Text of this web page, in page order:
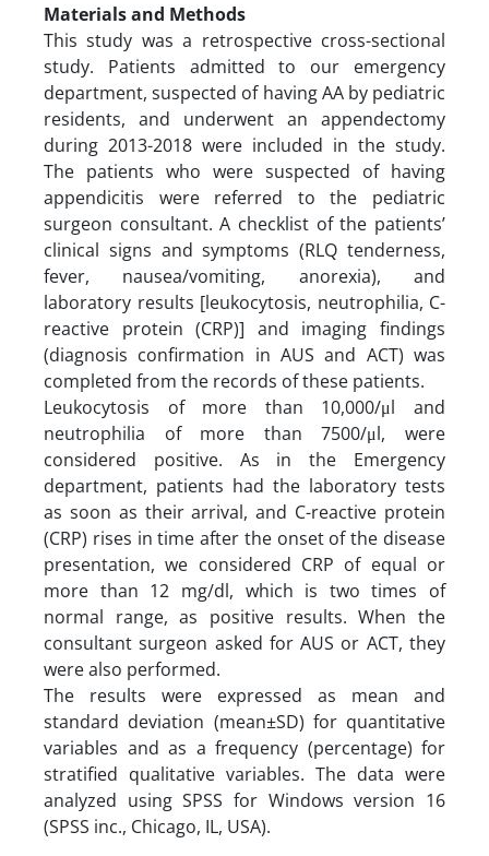
Materials and Methods
This study was a retrospective cross-sectional
study. Patients admitted to our emergency
department, suspected of having AA by pediatric
residents, and underwent an appendectomy
during 2013-2018 were included in the study.
The patients who were suspected of having
appendicitis were referred to the pediatric
surgeon consultant. A checklist of the patients’
clinical signs and symptoms (RLQ tenderness,
fever, nausea/vomiting, anorexia), and
laboratory results [leukocytosis, neutrophilia, C-
reactive protein (CRP)] and imaging findings
(diagnosis confirmation in AUS and ACT) was
completed from the records of these patients.
Leukocytosis of more than 10,000/μl and
neutrophilia of more than 7500/μl, were
considered positive. As in the Emergency
department, patients had the laboratory tests
as soon as their arrival, and C-reactive protein
(CRP) rises in time after the onset of the disease
presentation, we considered CRP of equal or
more than 12 mg/dl, which is two times of
normal range, as positive results. When the
consultant surgeon asked for AUS or ACT, they
were also performed.
The results were expressed as mean and
standard deviation (mean±SD) for quantitative
variables and as a frequency (percentage) for
stratified qualitative variables. The data were
analyzed using SPSS for Windows version 16
(SPSS inc., Chicago, IL, USA).